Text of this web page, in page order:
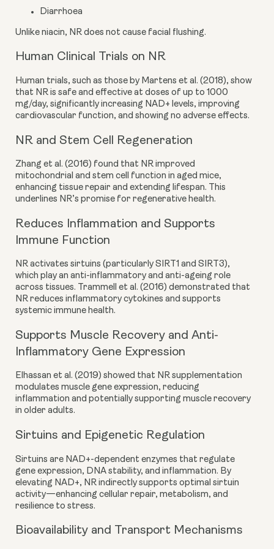
Diarrhoea
Unlike niacin, NR does not cause facial flushing.
Human Clinical Trials on NR
Human trials, such as those by Martens et al. (2018), show
that NR is safe and effective at doses of up to 1000
mg/day, significantly increasing NAD+ levels, improving
cardiovascular function, and showing no adverse effects.
NR and Stem Cell Regeneration
Zhang et al. (2016) found that NR improved
mitochondrial and stem cell function in aged mice,
enhancing tissue repair and extending lifespan. This
underlines NR’s promise for regenerative health.
Reduces Inflammation and Supports
Immune Function
NR activates sirtuins (particularly SIRT1 and SIRT3),
which play an anti-inflammatory and anti-ageing role
across tissues. Trammell et al. (2016) demonstrated that
NR reduces inflammatory cytokines and supports
systemic immune health.
Supports Muscle Recovery and Anti-
Inflammatory Gene Expression
Elhassan et al. (2019) showed that NR supplementation
modulates muscle gene expression, reducing
inflammation and potentially supporting muscle recovery
in older adults.
Sirtuins and Epigenetic Regulation
Sirtuins are NAD+-dependent enzymes that regulate
gene expression, DNA stability, and inflammation. By
elevating NAD+, NR indirectly supports optimal sirtuin
activity—enhancing cellular repair, metabolism, and
resilience to stress.
Bioavailability and Transport Mechanisms